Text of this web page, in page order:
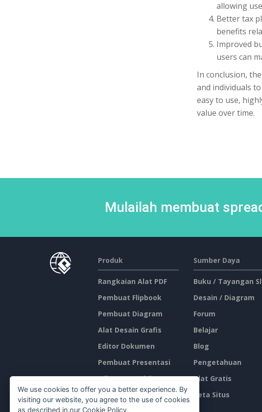
allowing
Better tax
benefits
Improved
users can
In conclusion,
and individuals
easy to use,
value over time.
Mulailah membuat
Produk
Rangkaian Alat PDF
Pembuat Flipbook
Pembuat Diagram
Alat Desain Grafis
Editor Dokumen
Pembuat Presentasi
Editor Spreadsheet
Harga
Sumber Daya
Buku / Tayangan
Desain / Diagram
Forum
Belajar
Blog
Pengetahuan
Alat Gratis
Peta Situs
We use cookies to offer you a better experience. By
visiting our website, you agree to the use of cookies
as described in our Cookie Policy.